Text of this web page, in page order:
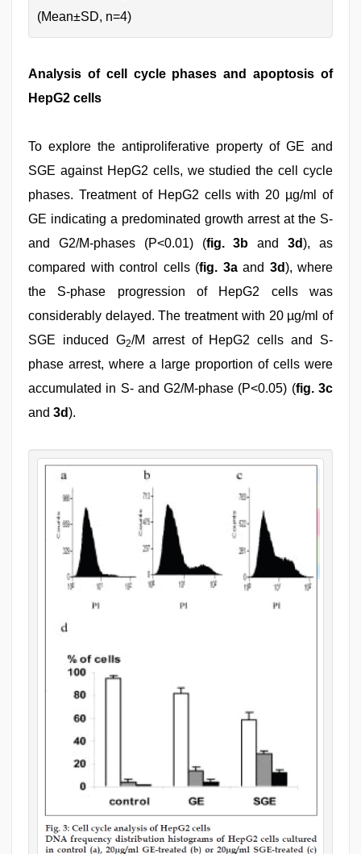
(Mean±SD, n=4)
Analysis of cell cycle phases and apoptosis of
HepG2 cells
To explore the antiproliferative property of GE and
SGE against HepG2 cells, we studied the cell cycle
phases. Treatment of HepG2 cells with 20 µg/ml of
GE indicating a predominated growth arrest at the S-
and G2/M-phases (P<0.01) (fig. 3b and3d), as
compared with control cells (fig. 3aand 3d), where
the S-phase progression of HepG2 cells was
considerably delayed. The treatment with 20 µg/ml of
SGE induced G2/M arrest of HepG2 cells and S-
phase arrest, where a large proportion of cells were
accumulated in S- and G2/M-phase (P<0.05) (fig. 3c
and 3d).